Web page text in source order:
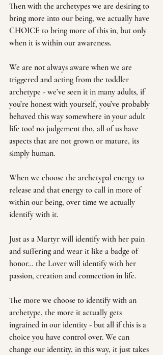
Then with the archetypes we are desiring to
bring more into our being, we actually have
CHOICE to bring more of this in, but only
when it is within our awareness.
We are not always aware when we are
triggered and acting from the toddler
archetype - we’ve seen it in many adults, if
you’re honest with yourself, you’ve probably
behaved this way somewhere in your adult
life too! no judgement tho, all of us have
aspects that are not grown or mature, its
simply human.
When we choose the archetypal energy to
release and that energy to call in more of
within our being, over time we actually
identify with it.
Just as a Martyr will identify with her pain
and suffering and wear it like a badge of
honor… the Lover will identify with her
passion, creation and connection in life.
The more we choose to identify with an
archetype, the more it actually gets
ingrained in our identity - but all if this is a
choice you have control over. We can
change our identity, in this way, it just takes